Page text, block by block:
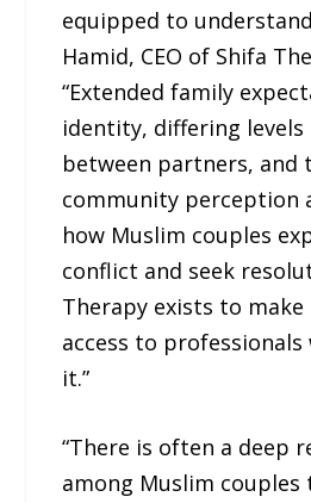
equipped to
Hamid, CEO of Shifa
“Extended family
identity, differing
between partners, and
community perception
how Muslim couples
conflict and seek
Therapy exists to make
access to
it.”
“There is often a deep
among Muslim couples